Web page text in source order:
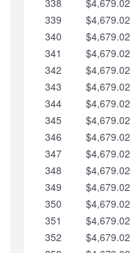
338
$4,679.02
339
$4,679.02
340
$4,679.02
341
$4,679.02
342
$4,679.02
343
$4,679.02
344
$4,679.02
345
$4,679.02
346
$4,679.02
347
$4,679.02
348
$4,679.02
349
$4,679.02
350
$4,679.02
351
$4,679.02
352
$4,679.02